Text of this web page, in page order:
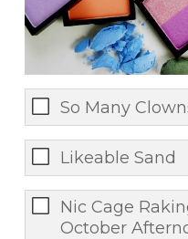
So Many
Likeable Sand
Nic Cage
October